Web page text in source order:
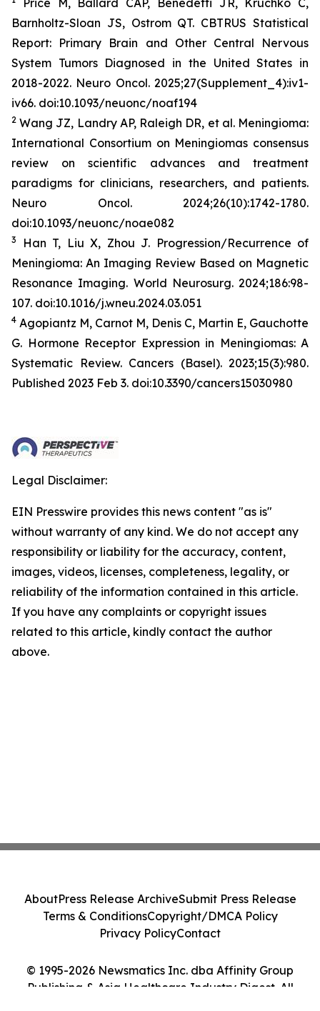
Price M, Ballard CAP, Benedetti JR, Kruchko C,
Barnholtz-Sloan JS, Ostrom QT. CBTRUS Statistical
Report: Primary Brain and Other Central Nervous
System Tumors Diagnosed in the United States in
2018-2022. Neuro Oncol. 2025;27(Supplement_4):iv1-
iv66. doi:10.1093/neuonc/noaf194
2 Wang JZ, Landry AP, Raleigh DR, et al. Meningioma:
International Consortium on Meningiomas consensus
review on scientific advances and treatment
paradigms for clinicians, researchers, and patients.
Neuro Oncol. 2024;26(10):1742-1780.
doi:10.1093/neuonc/noae082
3
Han T, Liu X, Zhou J. Progression/Recurrence of
Meningioma: An Imaging Review Based on Magnetic
Resonance Imaging. World Neurosurg.2024;186:98-
107. doi:10.1016/j.wneu.2024.03.051
4 Agopiantz M, Carnot M, Denis C, Martin E, Gauchotte
G. Hormone Receptor Expression in Meningiomas: A
Systematic Review. Cancers (Basel). 2023;15(3):980.
Published 2023 Feb 3. doi:10.3390/cancers15030980
Legal Disclaimer:
EIN Presswire provides this news content "as is"
without warranty of any kind. We do not accept any
responsibility or liability for the accuracy, content,
images, videos, licenses, completeness, legality, or
reliability of the information contained in this article.
If you have any complaints or copyright issues
related to this article, kindly contact the author
above.
© 1995-2026 Newsmatics Inc. dba Affinity Group
Publishing & Asia Healthcare Industry Digest. All
AboutPress Release ArchiveSubmit Press Release
Terms & ConditionsCopyright/DMCA Policy
Privacy PolicyContact